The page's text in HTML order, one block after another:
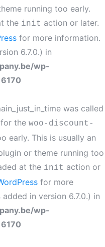
running too early.
the init action or later.
for more information.
6.7.0.) in
wp-
6170
was called
the woo-discount-
early. This is usually an
or theme running too
at the init action or
for more
in version 6.7.0.) in
wp-
6170